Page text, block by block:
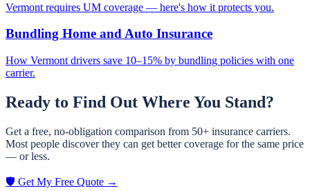
Vermont requires UM coverage — here's how it protects you.
Bundling Home and Auto Insurance
How Vermont drivers save 10–15% by bundling policies with one
carrier.
Ready to Find Out Where You Stand?
Get a free, no-obligation comparison from 50+ insurance carriers.
Most people discover they can get better coverage for the same price
— or less.
🛡️ Get My Free Quote →